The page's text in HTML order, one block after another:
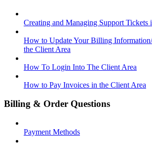
Creating and Managing Support Tickets
How to Update Your Billing
the Client Area
How To Login Into The Client Area
How to Pay Invoices in the Client Area
Billing & Order Questions
Payment Methods